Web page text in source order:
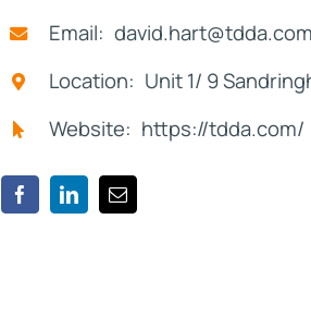
Email: david.hart@tdda.com
Location: Unit 1/ 9
Website: https://tdda.com/